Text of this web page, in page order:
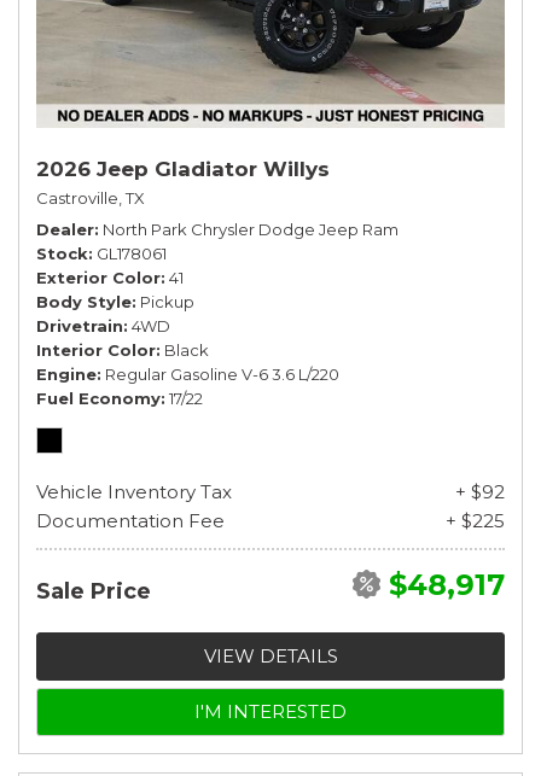
2026 Jeep Gladiator Willys
Castroville, TX
Dealer North Park Chrysler Dodge Jeep Ram
Stock GL178061
Exterior Color 41
Body Style Pickup
Drivetrain 4WD
Interior Color Black
Engine Regular Gasoline V-6 3.6 L/220
Fuel Economy 17/22
Vehicle Inventory Tax
+ $92
Documentation Fee
+ $225
Sale Price $48,917
VIEW DETAILS
I'M INTERESTED